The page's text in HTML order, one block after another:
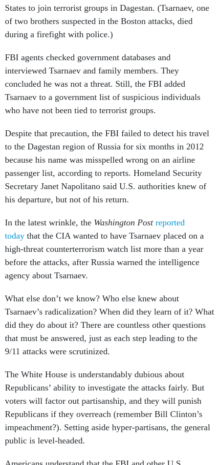
States to join terrorist groups in Dagestan. (Tsarnaev, one
of two brothers suspected in the Boston attacks, died
during a firefight with police.)
FBI agents checked government databases and
interviewed Tsarnaev and family members. They
concluded he was not a threat. Still, the FBI added
Tsarnaev to a government list of suspicious individuals
who have not been tied to terrorist groups.
Despite that precaution, the FBI failed to detect his travel
to the Dagestan region of Russia for six months in 2012
because his name was misspelled wrong on an airline
passenger list, according to reports. Homeland Security
Secretary Janet Napolitano said U.S. authorities knew of
his departure, but not of his return.
In the latest wrinkle, the Washington Post reported
today that the CIA wanted to have Tsarnaev placed on a
high-threat counterterrorism watch list more than a year
before the attacks, after Russia warned the intelligence
agency about Tsarnaev.
What else don’t we know? Who else knew about
Tsarnaev’s radicalization? When did they learn of it? What
did they do about it? There are countless other questions
that must be answered, just as each step leading to the
9/11 attacks were scrutinized.
The White House is understandably dubious about
Republicans’ ability to investigate the attacks fairly. But
voters will factor out partisanship, and they will punish
Republicans if they overreach (remember Bill Clinton’s
impeachment?). Setting aside hyper-partisans, the general
public is level-headed.